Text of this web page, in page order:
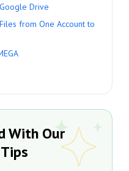
Drive
from One Account to
With Our